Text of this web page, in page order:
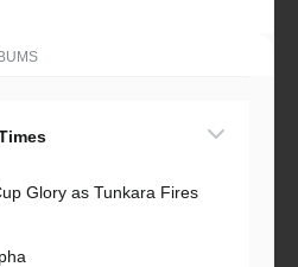
Glory as Tunkara Fires